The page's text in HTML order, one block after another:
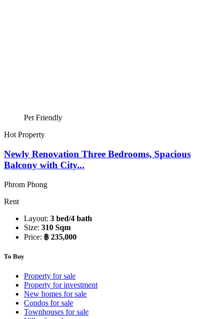
Pet Friendly
Hot Property
Newly Renovation Three Bedrooms, Spacious
Balcony with City...
Phrom Phong
Rent
Layout: 3 bed/4 bath
Size: 310 Sqm
Price: ฿ 235,000
To Buy
Property for sale
Property for investment
New homes for sale
Condos for sale
Townhouses for sale